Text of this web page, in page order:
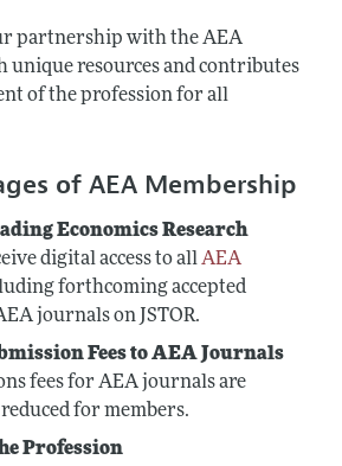
partnership with the AEA
unique resources and contributes
of the profession for all
of AEA Membership
Economics Research
digital access to allAEA
forthcoming accepted
journals on JSTOR.
Fees to AEA Journals
fees for AEA journals are
for members.
Profession